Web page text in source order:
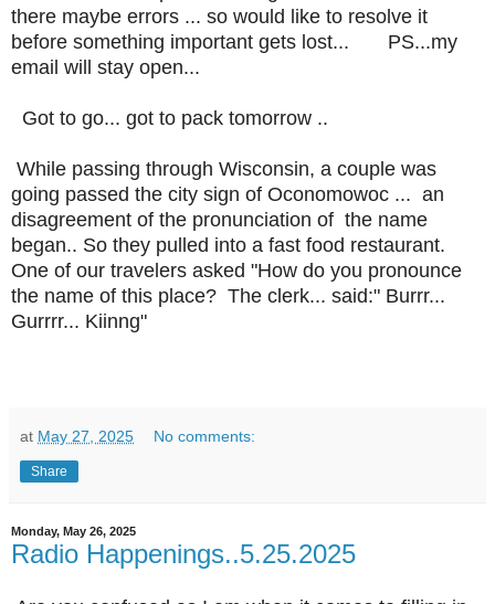
there maybe errors ... so would like to resolve it
before something important gets lost... PS...my
email will stay open...
Got to go... got to pack tomorrow ..
While passing through Wisconsin, a couple was
going passed the city sign of Oconomowoc ... an
disagreement of the pronunciation of the name
began.. So they pulled into a fast food restaurant.
One of our travelers asked "How do you pronounce
the name of this place? The clerk... said:" Burrr...
Gurrrr... Kiinng"
at May 27, 2025 No comments:
Share
Monday, May 26, 2025
Radio Happenings..5.25.2025